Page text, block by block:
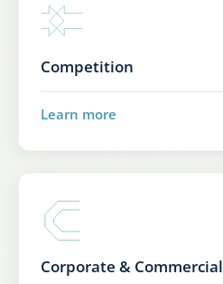
Competition
Learn more
Corporate & Commercial